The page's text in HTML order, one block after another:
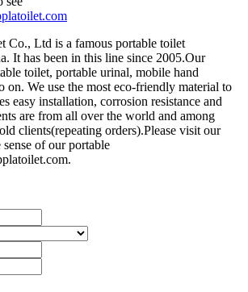
Co., Ltd is a famous portable toilet
It has been in this line since 2005.Our
toilet, portable urinal, mobile hand
on. We use the most eco-friendly material to
easy installation, corrosion resistance and
are from all over the world and among
clients(repeating orders).Please visit our
of our portable